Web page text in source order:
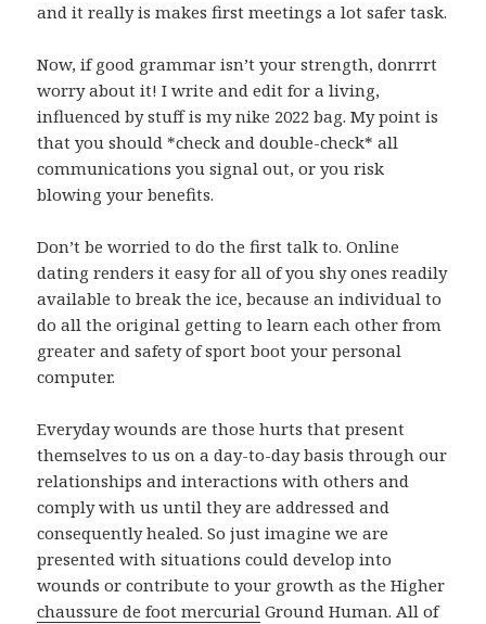
and it really is makes first meetings a lot safer task.
Now, if good grammar isn’t your strength, donrrrt
worry about it! I write and edit for a living,
influenced by stuff is my nike 2022 bag. My point is
that you should *check and double-check* all
communications you signal out, or you risk
blowing your benefits.
Don’t be worried to do the first talk to. Online
dating renders it easy for all of you shy ones readily
available to break the ice, because an individual to
do all the original getting to learn each other from
greater and safety of sport boot your personal
computer.
Everyday wounds are those hurts that present
themselves to us on a day-to-day basis through our
relationships and interactions with others and
comply with us until they are addressed and
consequently healed. So just imagine we are
presented with situations could develop into
wounds or contribute to your growth as the Higher
chaussure de foot mercurial Ground Human. All of